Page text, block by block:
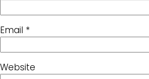
Email *
Website